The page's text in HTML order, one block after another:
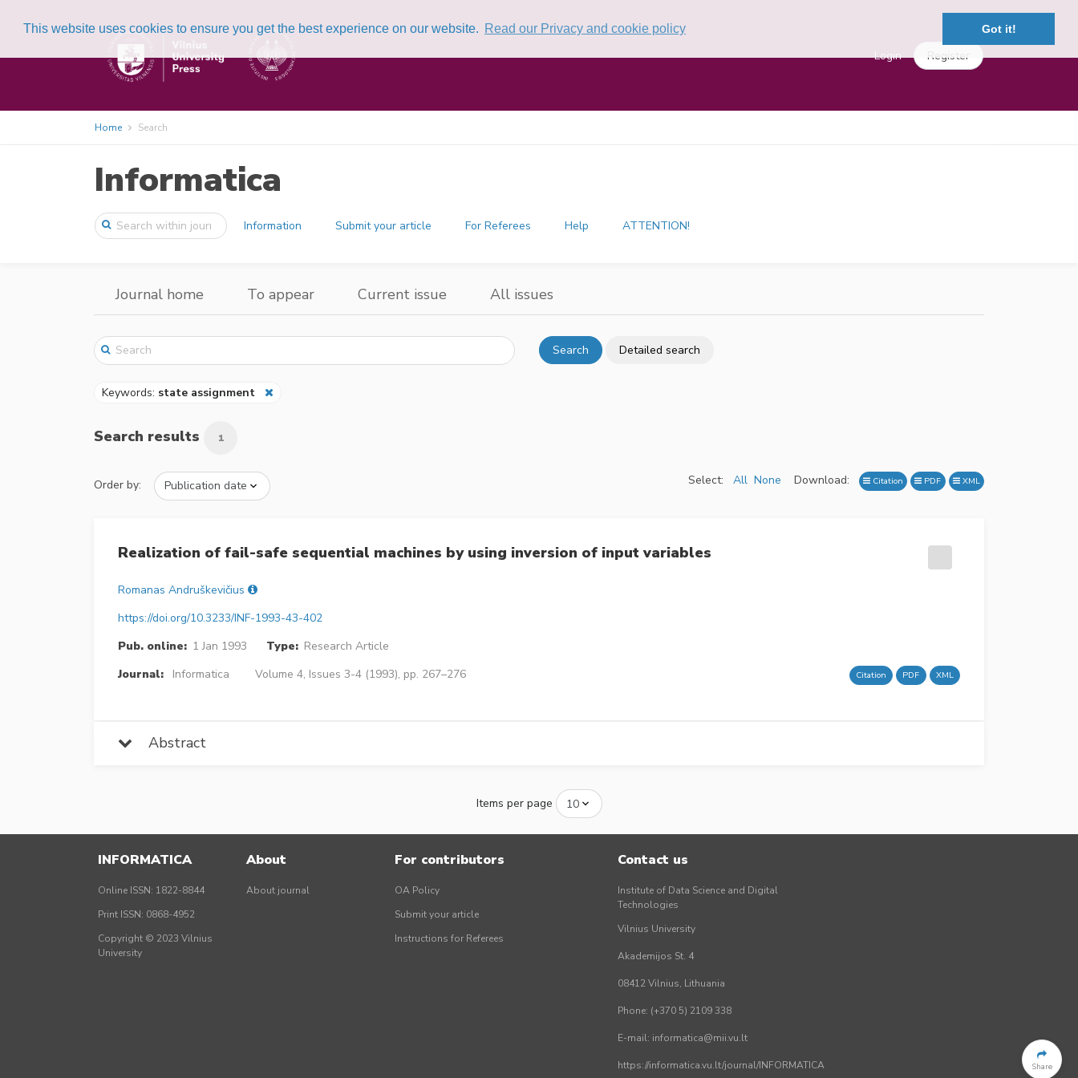
This website uses cookies to ensure you get the best experience on our website. Read our Privacy and cookie policy Got it!
Login Register
Home Search
Informatica
Information Submit your article For Referees Help ATTENTION!
Journal home To appear Current issue All issues
Search Detailed search
Keywords: state assignment
Search results 1
Order by: Select: All None Download: Citation PDF XML
Realization of fail-safe sequential machines by using inversion of input variables
Romanas Andruškevičius
https://doi.org/10.3233/INF-1993-43-402
Pub. online: 1 Jan 1993 Type: Research Article
Journal:
Informatica Volume 4, Issues 3-4 (1993), pp. 267–276 Citation PDF XML
Abstract
Items per page
Share
INFORMATICA
Online ISSN: 1822-8844
Print ISSN: 0868-4952
Copyright © 2023 Vilnius
University
About
About journal
For contributors
OA Policy
Submit your article
Instructions for Referees
Contact us
Institute of Data Science and Digital
Technologies
Vilnius University
Akademijos St. 4
08412 Vilnius, Lithuania
Phone: (+370 5) 2109 338
E-mail: informatica@mii.vu.lt
https://informatica.vu.lt/journal/INFORMATICA